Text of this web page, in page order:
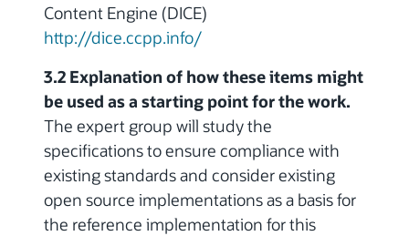
Content Engine (DICE)
http://dice.ccpp.info/
3.2 Explanation of how these items might
be used as a starting point for the work.
The expert group will study the
specifications to ensure compliance with
existing standards and consider existing
open source implementations as a basis for
the reference implementation for this